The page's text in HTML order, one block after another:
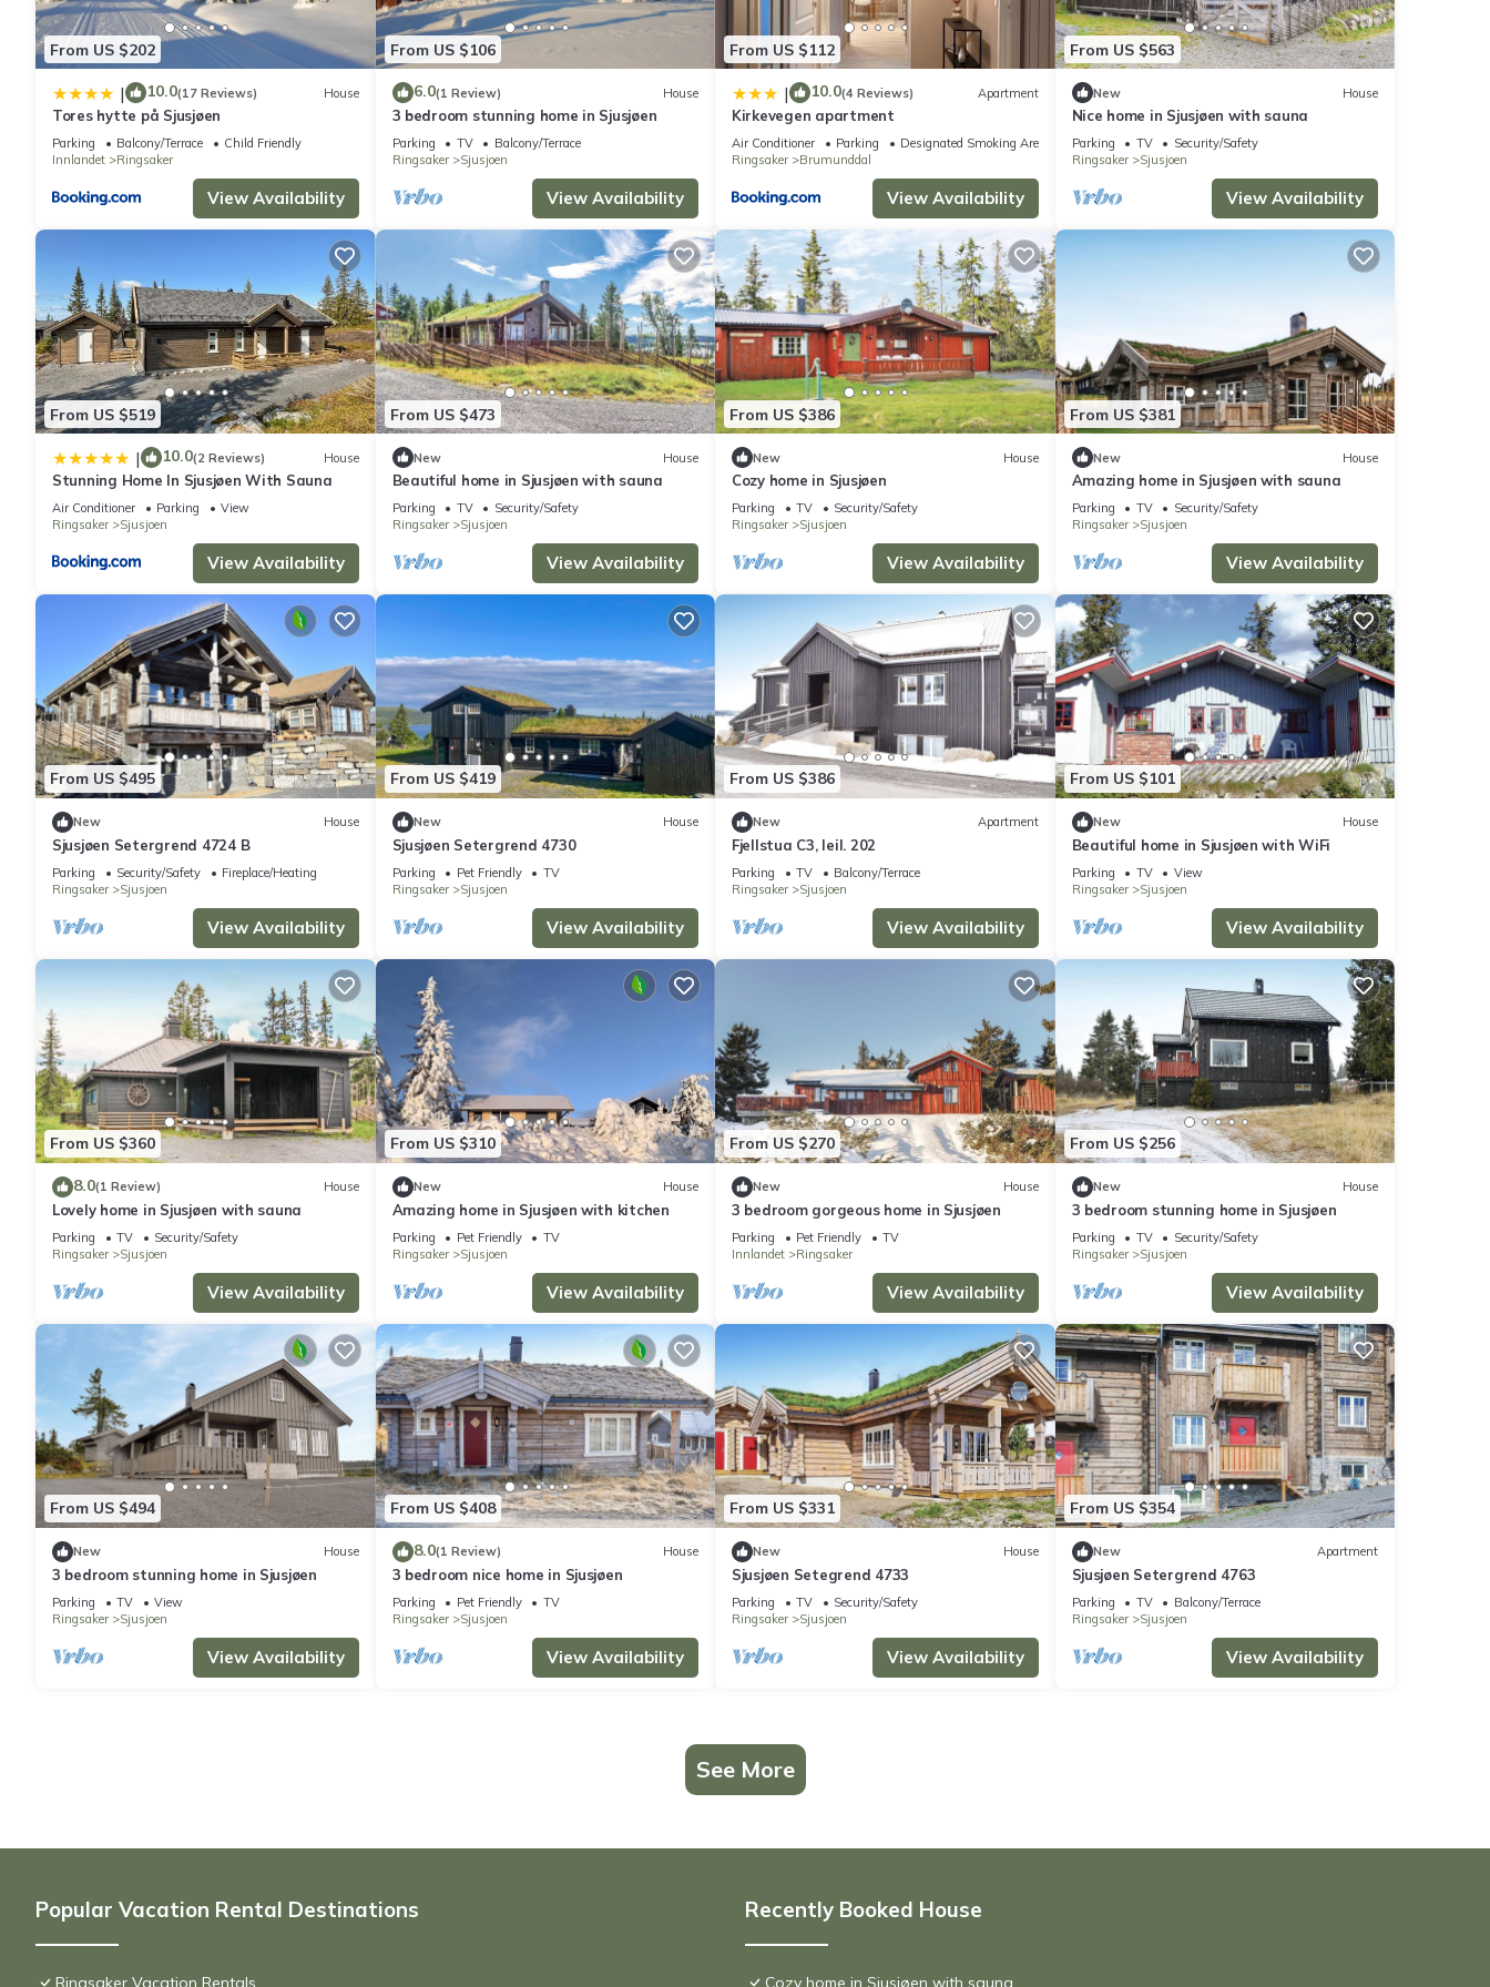
From US $202
| 10.0(17 Reviews) House
Tores hytte på Sjusjøen
Parking Balcony/Terrace
Child Friendly
Innlandet
Ringsaker
View Availability
From US $106
6.0(1 Review) House
3 bedroom stunning home in Sjusjøen
Parking TV
Balcony/Terrace
Ringsaker
Sjusjoen
View Availability
From US $112
| 10.0(4 Reviews) Apartment
Kirkevegen apartment
Air Conditioner Parking
Designated Smoking Area
Ringsaker
Brumunddal
View Availability
From US $563
New House
Nice home in Sjusjøen with sauna
Parking TV
Security/Safety
Ringsaker
Sjusjoen
View Availability
From US $519
| 10.0(2 Reviews) House
Stunning Home In Sjusjøen With Sauna
Air Conditioner Parking
View
Ringsaker
Sjusjoen
View Availability
From US $473
New House
Beautiful home in Sjusjøen with sauna
Parking TV
Security/Safety
Ringsaker
Sjusjoen
View Availability
From US $386
New House
Cozy home in Sjusjøen
Parking TV
Security/Safety
Ringsaker
Sjusjoen
View Availability
From US $381
New House
Amazing home in Sjusjøen with sauna
Parking TV
Security/Safety
Ringsaker
Sjusjoen
View Availability
From US $495
New House
Sjusjøen Setergrend 4724 B
Parking Security/Safety
Fireplace/Heating
Ringsaker
Sjusjoen
View Availability
From US $419
New House
Sjusjøen Setergrend 4730
Parking Pet Friendly
TV
Ringsaker
Sjusjoen
View Availability
From US $386
New Apartment
Fjellstua C3, leil. 202
Parking TV
Balcony/Terrace
Ringsaker
Sjusjoen
View Availability
From US $101
New House
Beautiful home in Sjusjøen with WiFi
Parking TV
View
Ringsaker
Sjusjoen
View Availability
From US $360
8.0(1 Review) House
Lovely home in Sjusjøen with sauna
Parking TV
Security/Safety
Ringsaker
Sjusjoen
View Availability
From US $310
New House
Amazing home in Sjusjøen with kitchen
Parking Pet Friendly
TV
Ringsaker
Sjusjoen
View Availability
From US $270
New House
3 bedroom gorgeous home in Sjusjøen
Parking Pet Friendly
TV
Innlandet
Ringsaker
View Availability
From US $256
New House
3 bedroom stunning home in Sjusjøen
Parking TV
Security/Safety
Ringsaker
Sjusjoen
View Availability
From US $494
New House
3 bedroom stunning home in Sjusjøen
Parking TV
View
Ringsaker
Sjusjoen
View Availability
From US $408
8.0(1 Review) House
3 bedroom nice home in Sjusjøen
Parking Pet Friendly
TV
Ringsaker
Sjusjoen
View Availability
From US $331
New House
Sjusjøen Setegrend 4733
Parking TV
Security/Safety
Ringsaker
Sjusjoen
View Availability
From US $354
New Apartment
Sjusjøen Setergrend 4763
Parking TV
Balcony/Terrace
Ringsaker
Sjusjoen
View Availability
See More
Popular Vacation Rental Destinations
Ringsaker Vacation Rentals
Recently Booked House
Cozy home in Sjusjøen with sauna